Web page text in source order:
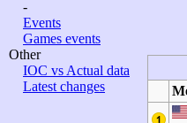
-
Events
Games events
Other
IOC vs Actual data
Latest changes